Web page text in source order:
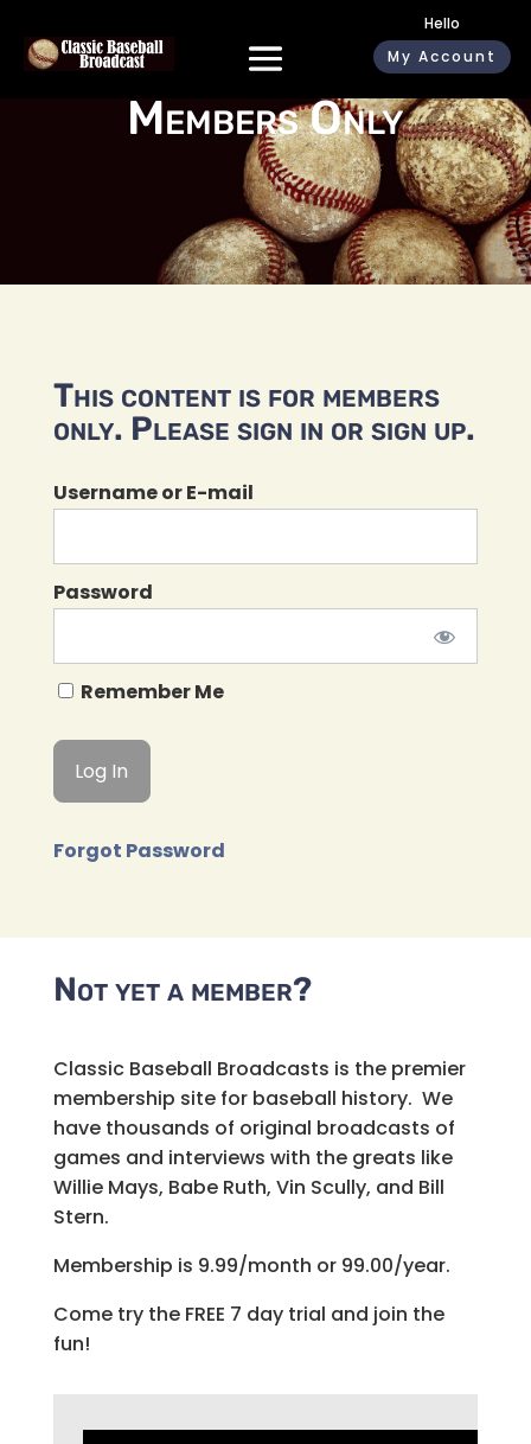
Hello
My Account
Members Only
This content is for members
only. Please sign in or sign up.
Username or E-mail
Password
Remember Me
Forgot Password
Not yet a member?
Classic Baseball Broadcasts is the premier
membership site for baseball history. We
have thousands of original broadcasts of
games and interviews with the greats like
Willie Mays, Babe Ruth, Vin Scully, and Bill
Stern.
Membership is 9.99/month or 99.00/year.
Come try the FREE 7 day trial and join the
fun!